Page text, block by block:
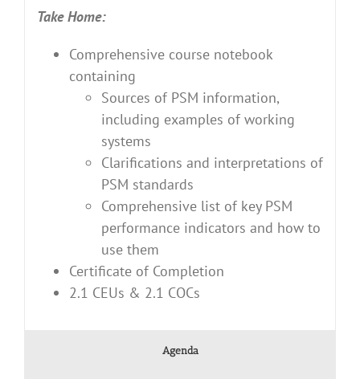
Take Home:
Comprehensive course notebook
containing
Sources of PSM information,
including examples of working
systems
Clarifications and interpretations of
PSM standards
Comprehensive list of key PSM
performance indicators and how to
use them
Certificate of Completion
2.1 CEUs & 2.1 COCs
Agenda